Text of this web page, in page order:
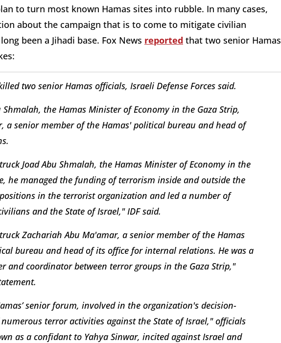
to turn most known Hamas sites into rubble. In many cases,
about the campaign that is to come to mitigate civilian
been a Jihadi base. Fox News reported that two senior Hamas
two senior Hamas officials, Israeli Defense Forces said.
Shmalah, the Hamas Minister of Economy in the Gaza Strip,
a senior member of the Hamas' political bureau and head of
Joad Abu Shmalah, the Hamas Minister of Economy in the
he managed the funding of terrorism inside and outside the
in the terrorist organization and led a number of
and the State of Israel," IDF said.
Zachariah Abu Ma'amar, a senior member of the Hamas
bureau and head of its office for internal relations. He was a
and coordinator between terror groups in the Gaza Strip,"
senior forum, involved in the organization's decision-
terror activities against the State of Israel," officials
as a confidant to Yahya Sinwar, incited against Israel and